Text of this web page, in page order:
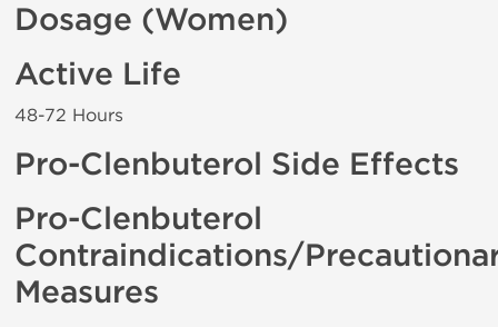
Dosage (Women)
Active Life
48-72 Hours
Pro-Clenbuterol Side Effects
Pro-Clenbuterol
Contraindications/
Measures